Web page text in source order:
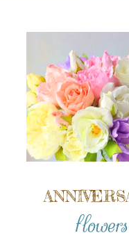
flowers